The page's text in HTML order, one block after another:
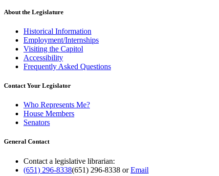
About the Legislature
Historical Information
Employment/Internships
Visiting the Capitol
Accessibility
Frequently Asked Questions
Contact Your Legislator
Who Represents Me?
House Members
Senators
General Contact
Contact a legislative librarian:
(651) 296-8338(651) 296-8338 orEmail